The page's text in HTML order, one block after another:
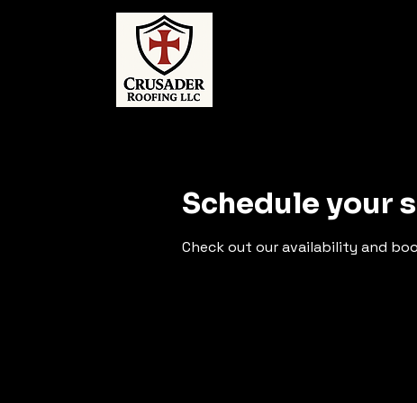
Schedule your
Check out our availability and